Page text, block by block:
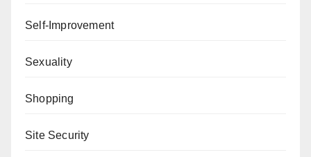
Self-Improvement
Sexuality
Shopping
Site Security